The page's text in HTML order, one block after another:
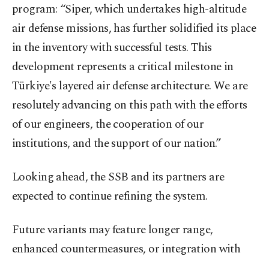
program: “Siper, which undertakes high-altitude
air defense missions, has further solidified its place
in the inventory with successful tests. This
development represents a critical milestone in
Türkiye's layered air defense architecture. We are
resolutely advancing on this path with the efforts
of our engineers, the cooperation of our
institutions, and the support of our nation.”
Looking ahead, the SSB and its partners are
expected to continue refining the system.
Future variants may feature longer range,
enhanced countermeasures, or integration with